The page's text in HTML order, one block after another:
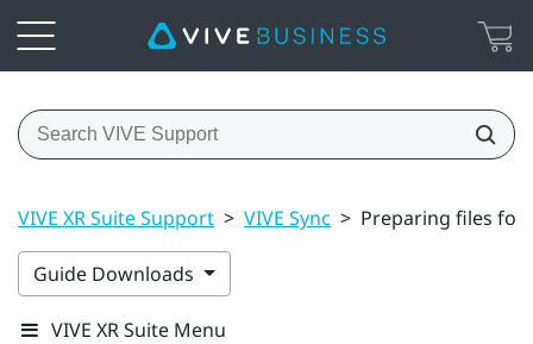
VIVE XR Suite Support > VIVE Sync > Preparing files for
Guide Downloads
VIVE XR Suite Menu